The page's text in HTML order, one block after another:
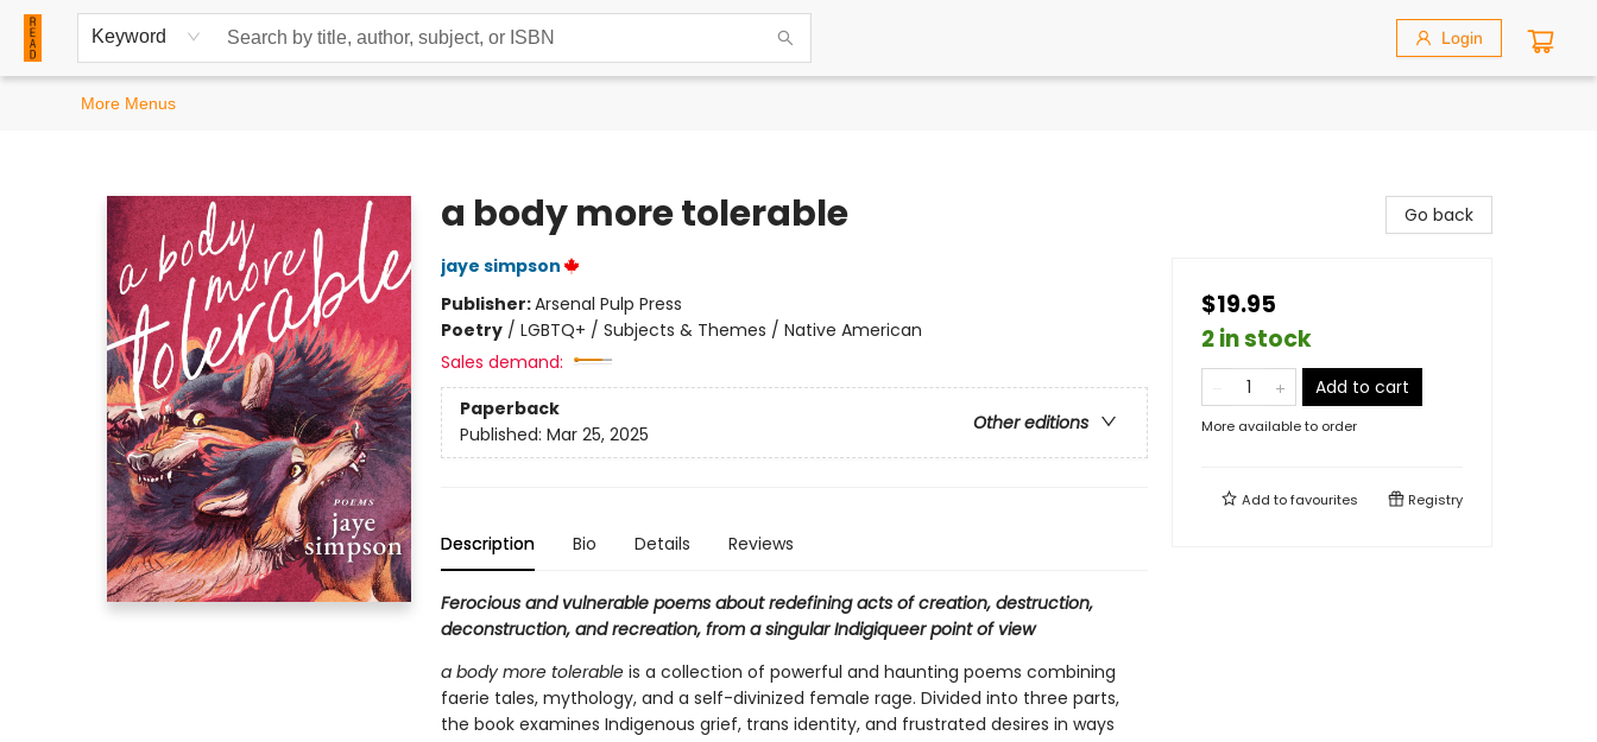
Keyword Login
Home
Browse
Events
Contact & Hours
More Menus
a body more tolerable
jaye simpson
Publisher:Arsenal Pulp Press
Poetry/ LGBTQ+ / Subjects & Themes / Native American
Sales demand:
Paperback
Other editions
Published: Mar 25, 2025
Description Bio Details Reviews
Ferocious and vulnerable poems about redefining acts of creation, destruction,
deconstruction, and recreation, from a singular Indigiqueer point of view
a body more tolerableis a collection of powerful and haunting poems combining
faerie tales, mythology, and a self-divinized female rage. Divided into three parts,
the book examines Indigenous grief, trans identity, and frustrated desires in ways
Go back
$19.95
2 in stock
Add to cart
More available to order
Add tofavourites Registry